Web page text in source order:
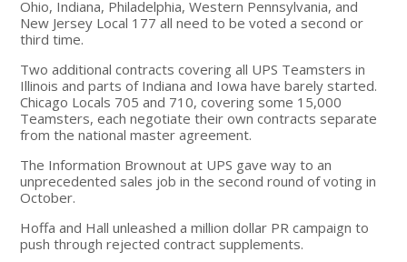
Ohio, Indiana, Philadelphia, Western Pennsylvania, and
New Jersey Local 177 all need to be voted a second or
third time.
Two additional contracts covering all UPS Teamsters in
Illinois and parts of Indiana and Iowa have barely started.
Chicago Locals 705 and 710, covering some 15,000
Teamsters, each negotiate their own contracts separate
from the national master agreement.
The Information Brownout at UPS gave way to an
unprecedented sales job in the second round of voting in
October.
Hoffa and Hall unleashed a million dollar PR campaign to
push through rejected contract supplements.